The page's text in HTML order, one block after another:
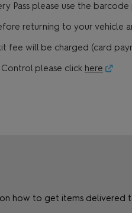
Pass please use the
returning to your vehicle
fee will be charged (card
please click here
how to get items delivered